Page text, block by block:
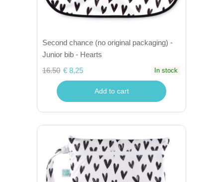
Second chance (no original packaging) -
Junior bib - Hearts
16.50 € 8,25 In stock
Add to cart